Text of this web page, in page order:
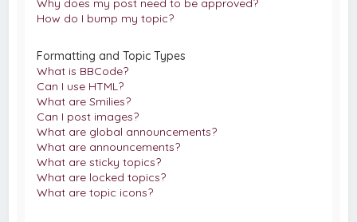
Why does my post need to be approved?
How do I bump my topic?
Formatting and Topic Types
What is BBCode?
Can I use HTML?
What are Smilies?
Can I post images?
What are global announcements?
What are announcements?
What are sticky topics?
What are locked topics?
What are topic icons?